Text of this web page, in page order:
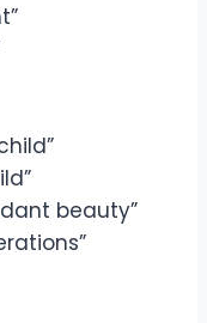
beauty”